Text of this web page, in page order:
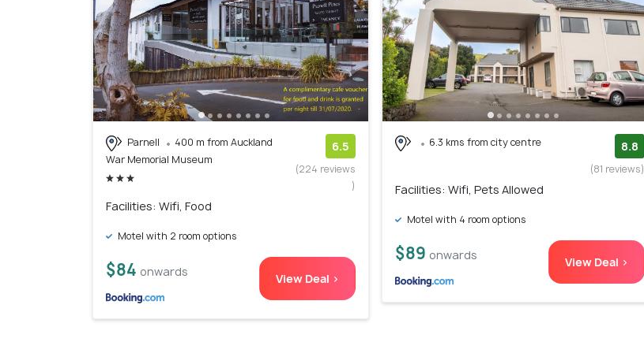
Parnell
400 m from Auckland
War Memorial Museum
6.5
(224 reviews
)
Facilities: Wifi, Food
Motel with 2 room options
$84 onwards View Deal >
6.3 kms from city centre 8.8
(81 reviews)
Facilities: Wifi, Pets Allowed
Motel with 4 room options
$89 onwards View Deal >